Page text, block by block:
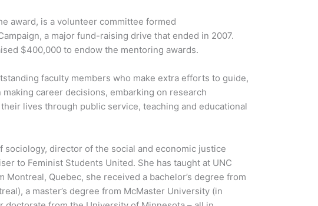
award, is a volunteer committee formed
a major fund-raising drive that ended in 2007.
$400,000 to endow the mentoring awards.
faculty members who make extra efforts to guide,
career decisions, embarking on research
lives through public service, teaching and educational
sociology, director of the social and economic justice
to Feminist Students United. She has taught at UNC
Montreal, Quebec, she received a bachelor’s degree from
a master’s degree from McMaster University (in